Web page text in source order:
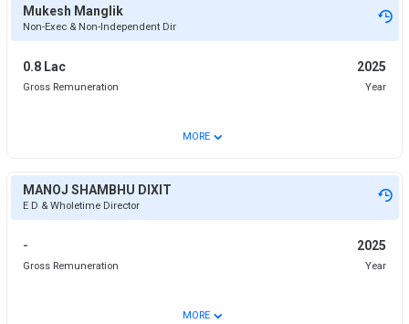
Mukesh Manglik
Non-Exec & Non-Independent Dir
0.8 Lac 2025
Gross Remuneration Year
MORE ⌄
MANOJ SHAMBHU DIXIT
E D & Wholetime Director
- 2025
Gross Remuneration Year
MORE ⌄